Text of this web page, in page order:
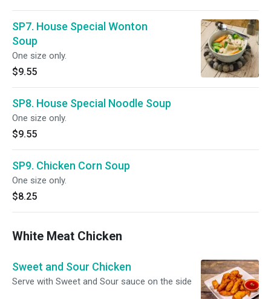
SP7. House Special Wonton
Soup
One size only.
$9.55
SP8. House Special Noodle Soup
One size only.
$9.55
SP9. Chicken Corn Soup
One size only.
$8.25
White Meat Chicken
Sweet and Sour Chicken
Serve with Sweet and Sour sauce on the side